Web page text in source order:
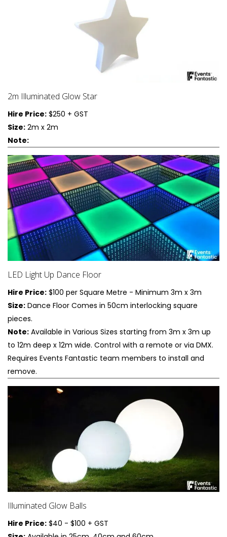
2m Illuminated Glow Star
Hire Price: $250 + GST
Size: 2m x 2m
Note:
LED Light Up Dance Floor
Hire Price: $100 per Square Metre - Minimum 3m x 3m
Size: Dance Floor Comes in 50cm interlocking square
pieces.
Note: Available in Various Sizes starting from 3m x 3m up
to 12m deep x 12m wide. Control with a remote or via DMX.
Requires Events Fantastic team members to install and
remove.
Illuminated Glow Balls
Hire Price: $40 - $100 + GST